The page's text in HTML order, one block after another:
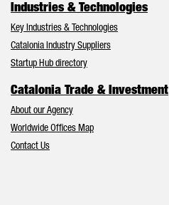
Industries & Technologies
Key Industries & Technologies
Catalonia Industry Suppliers
Startup Hub directory
Catalonia Trade & Investment
About our Agency
Worldwide Offices Map
Contact Us